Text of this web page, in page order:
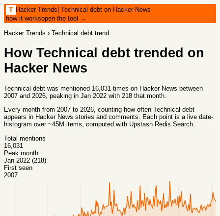
T Hacker Trends| Technical debt on Hacker News
how it worksopen the tool →
Hacker Trends › Technical debt trend
How Technical debt trended on
Hacker News
Technical debt was mentioned 16,031 times on Hacker News between
2007 and 2026, peaking in Jan 2022 with 218 that month.
Every month from 2007 to 2026, counting how often Technical debt
appears in Hacker News stories and comments. Each point is a live date-
histogram over ~45M items, computed with Upstash Redis Search.
Total mentions
16,031
Peak month
Jan 2022 (218)
First seen
2007